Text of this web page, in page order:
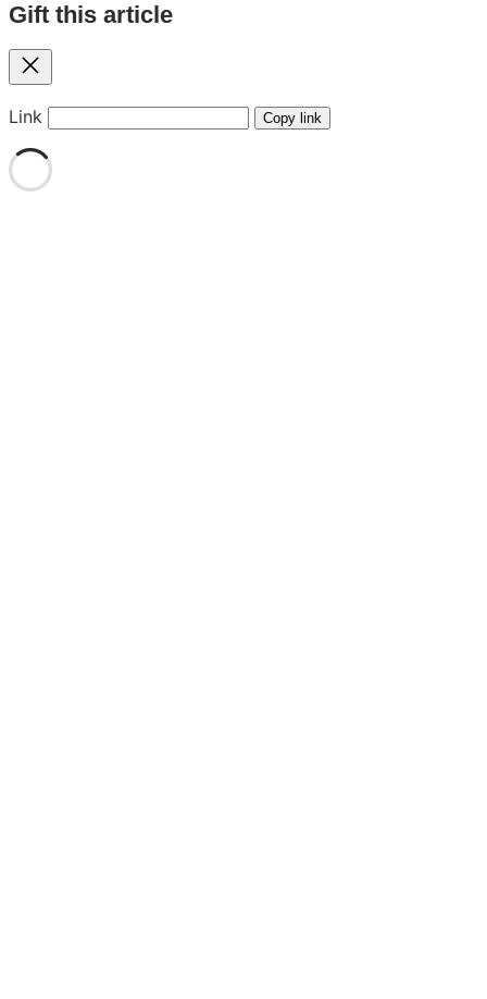
Gift this article
Close
Link Copy link